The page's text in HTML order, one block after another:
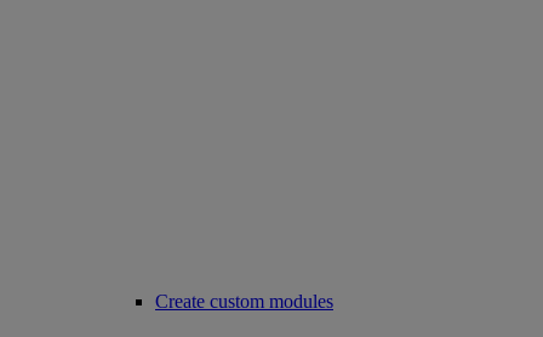
Create custom modules